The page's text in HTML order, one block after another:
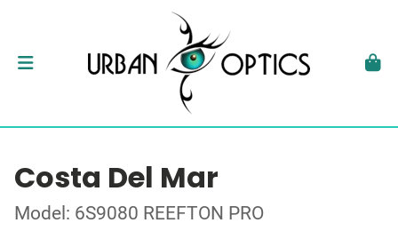
Costa Del Mar
Model: 6S9080 REEFTON PRO